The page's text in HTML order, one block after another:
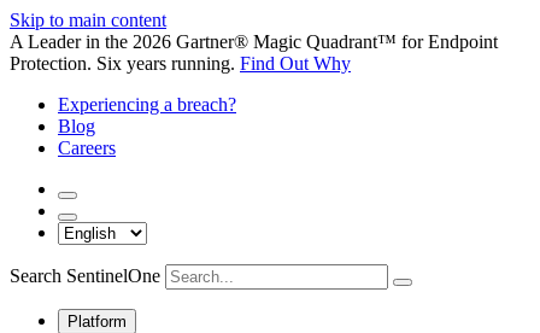
Skip to main content
A Leader in the 2026 Gartner® Magic Quadrant™ for Endpoint
Protection. Six years running. Find Out Why
Experiencing a breach?
Blog
Careers
Search SentinelOne
Platform